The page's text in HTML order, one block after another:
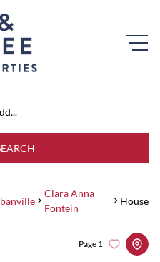
Clara Anna
Fontein
House
Page 1